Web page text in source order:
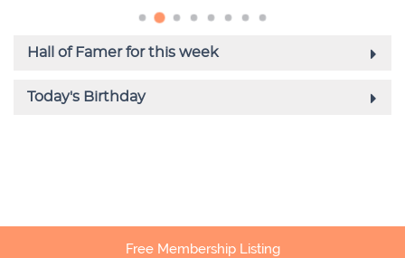
Free Membership Listing